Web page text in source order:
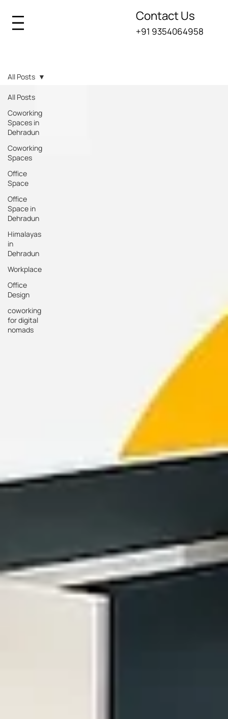
+91 9354064958
Contact Us
All Posts
Coworking
Spaces in
Dehradun
Coworking
Spaces
Office
Space
Office
Space in
Dehradun
Himalayas
in
Dehradun
Workplace
Office
Design
coworking
for digital
nomads
All Posts